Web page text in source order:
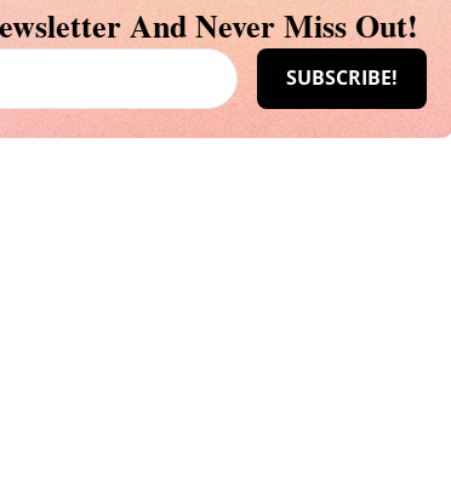
And Never Miss Out!